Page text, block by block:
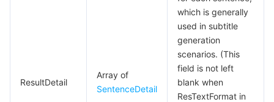
ResultDetail
Array of
SentenceDetail
which is generally
used in subtitle
generation
scenarios. (This
field is not left
blank when
ResTextFormat in